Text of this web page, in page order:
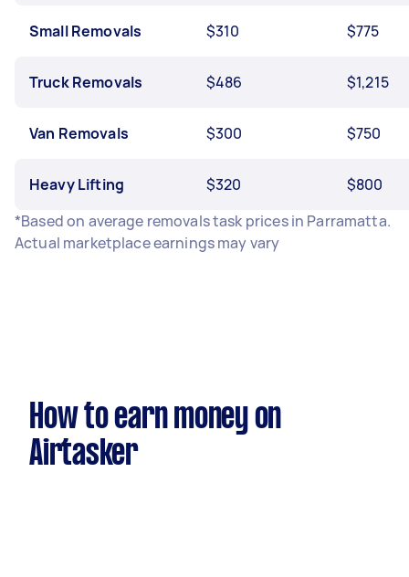
Small Removals $310 $775
Truck Removals $486 $1,215
Van Removals $300 $750
Heavy Lifting $320
$800
*Based on average removals task prices in Parramatta.
Actual marketplace earnings may vary
How to earn money on
Airtasker